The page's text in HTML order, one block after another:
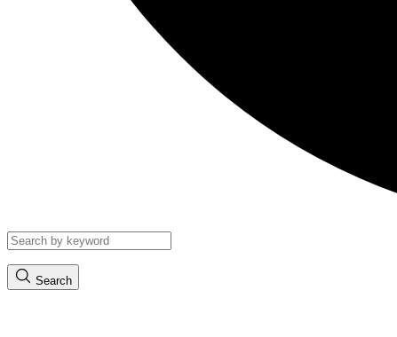
Search